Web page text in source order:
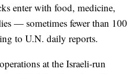
enter with food, medicine,
— sometimes fewer than 100
to U.N. daily reports.
at the Israeli-run